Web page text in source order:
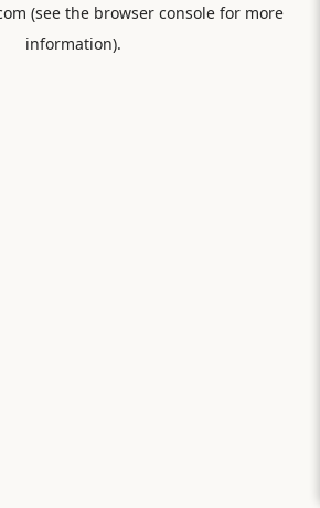
(see the browser consolefor more
information).